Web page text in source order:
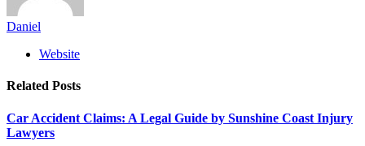
Daniel
Website
Related Posts
Car Accident Claims: A Legal Guide by Sunshine Coast Injury
Lawyers